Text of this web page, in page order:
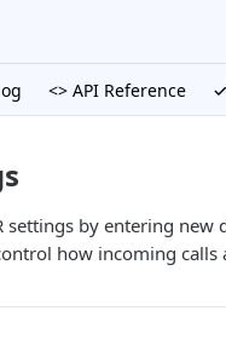
<> API Reference
settings by entering
how incoming calls